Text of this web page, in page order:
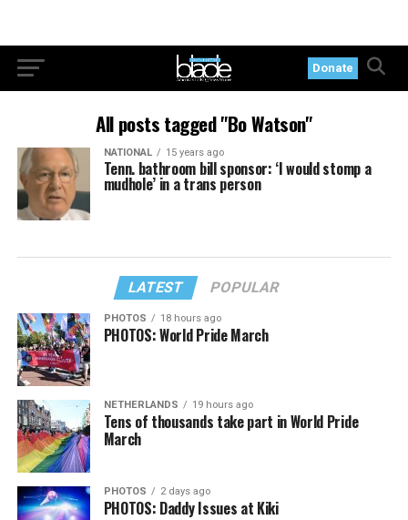
Donate
All posts tagged "Bo Watson"
NATIONAL 15 years ago
Tenn. bathroom bill sponsor: ‘I would stomp a
mudhole’ in a trans person
LATEST POPULAR
PHOTOS 18 hours ago
PHOTOS: World Pride March
NETHERLANDS 19 hours ago
Tens of thousands take part in World Pride
March
PHOTOS 2 days ago
PHOTOS: Daddy Issues at Kiki